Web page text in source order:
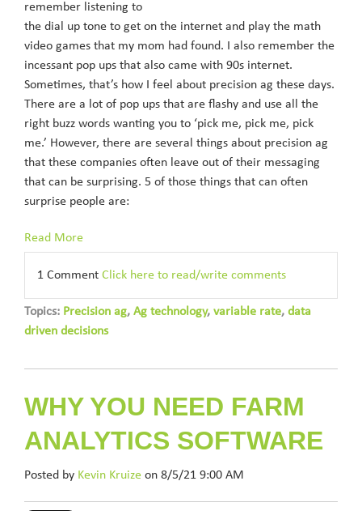
remember listening to
the dial up tone to get on the internet and play the math
video games that my mom had found. I also remember the
incessant pop ups that also came with 90s internet.
Sometimes, that’s how I feel about precision ag these days.
There are a lot of pop ups that are flashy and use all the
right buzz words wanting you to ‘pick me, pick me, pick
me.’ However, there are several things about precision ag
that these companies often leave out of their messaging
that can be surprising. 5 of those things that can often
surprise people are:
Read More
1 Comment Click here to read/write comments
Topics: Precision ag, Ag technology, variable rate, data
driven decisions
WHY YOU NEED FARM
ANALYTICS SOFTWARE
Posted by Kevin Kruize on 8/5/21 9:00 AM